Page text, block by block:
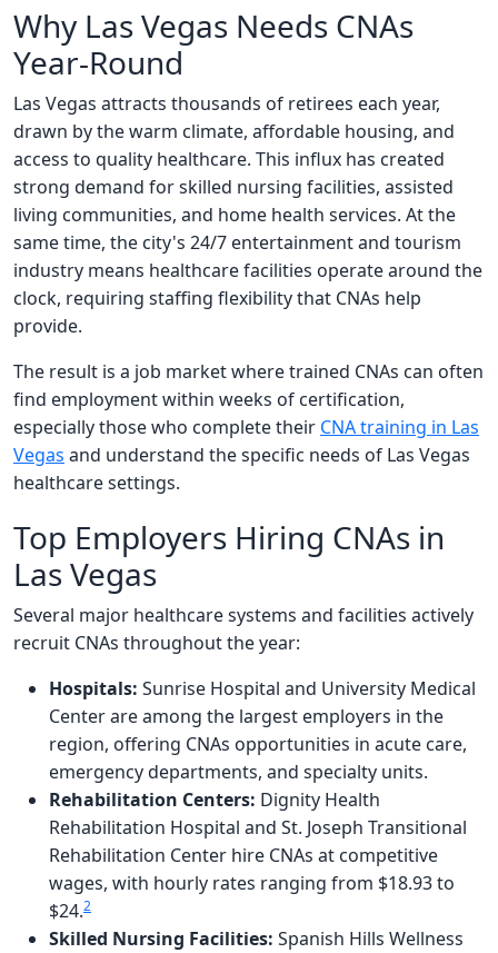
Why Las Vegas Needs CNAs
Year-Round
Las Vegas attracts thousands of retirees each year,
drawn by the warm climate, affordable housing, and
access to quality healthcare. This influx has created
strong demand for skilled nursing facilities, assisted
living communities, and home health services. At the
same time, the city's 24/7 entertainment and tourism
industry means healthcare facilities operate around the
clock, requiring staffing flexibility that CNAs help
provide.
The result is a job market where trained CNAs can often
find employment within weeks of certification,
especially those who complete their CNA training in Las
Vegas and understand the specific needs of Las Vegas
healthcare settings.
Top Employers Hiring CNAs in
Las Vegas
Several major healthcare systems and facilities actively
recruit CNAs throughout the year:
Hospitals: Sunrise Hospital and University Medical
Center are among the largest employers in the
region, offering CNAs opportunities in acute care,
emergency departments, and specialty units.
Rehabilitation Centers: Dignity Health
Rehabilitation Hospital and St. Joseph Transitional
Rehabilitation Center hire CNAs at competitive
wages, with hourly rates ranging from $18.93 to
$24.2
Skilled Nursing Facilities: Spanish Hills Wellness